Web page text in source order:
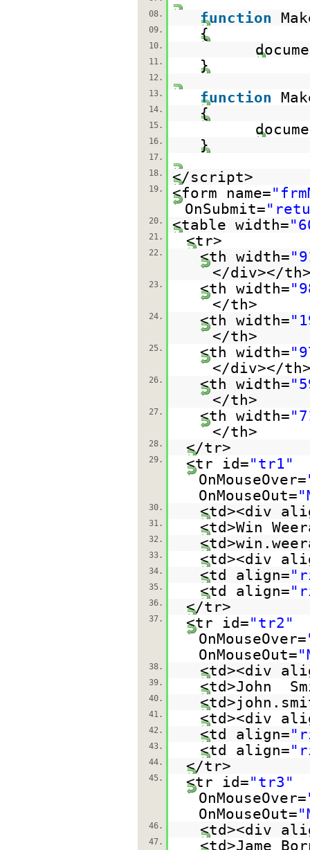
08.
function
09. {
10.
11. }
12.
13.
function
14. {
15.
16. }
17.
18.
</script>
19. <form name=
OnSubmit=
20. <table width=
21. <tr>
22. <th width=
</div></
23. <th width=
</th>
24. <th width=
</th>
25. <th width=
</div></
26. <th width=
</th>
27. <th width=
</th>
28. </tr>
29. <tr id="tr1"
OnMouseOver=
OnMouseOut=
30. <td><div
31. <td>Win
32.
33. <td><div
34. <td align=
35. <td align=
36. </tr>
37. <tr id="tr2"
OnMouseOver=
OnMouseOut=
38. <td><div
39. <td>John
40.
41. <td><div
42. <td align=
43. <td align=
44. </tr>
45. <tr id="tr3"
OnMouseOver=
OnMouseOut=
46. <td><div
47. <td>Jame